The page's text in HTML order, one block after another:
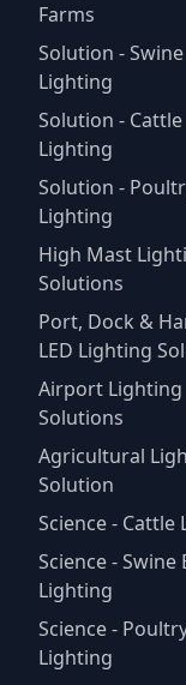
Farms
Solution - Swine
Lighting
Solution - Cattle
Lighting
Solution -
Lighting
High Mast
Solutions
Port, Dock &
LED Lighting
Airport Lighting
Solutions
Agricultural
Solution
Science - Cattle
Science - Swine
Lighting
Science -
Lighting